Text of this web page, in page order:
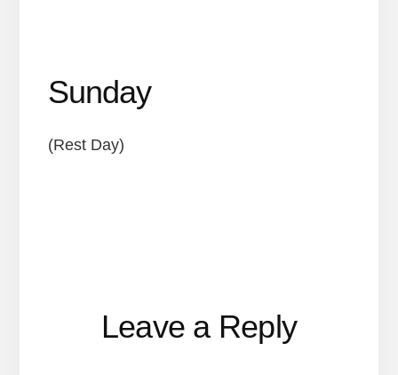
Sunday
(Rest Day)
Interactions
Leave a Reply